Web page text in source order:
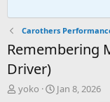
Carothers
Remembering
Driver)
T
yoko
S
Jan 8, 2026